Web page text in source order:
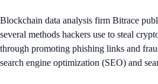
Blockchain data analysis firm Bitrace
several methods hackers use to steal
through promoting phishing links and
search engine optimization (SEO) and